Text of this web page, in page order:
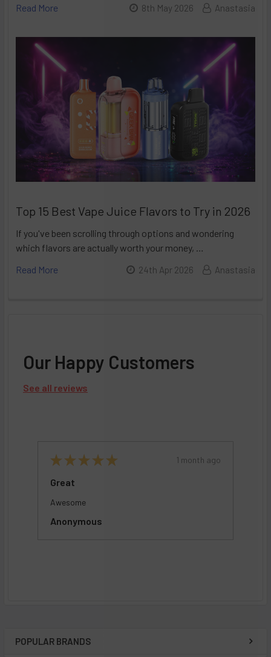
POPULAR BRANDS
Read More
8th May 2026 Anastasia
Top 15 Best Vape Juice Flavors to Try in 2026
If you've been scrolling through options and wondering
which flavors are actually worth your money, …
Read More
24th Apr 2026 Anastasia
Our Happy Customers
See all reviews
★ ★ ★ ★ ★ 1 month ago
Great
Awesome
Anonymous